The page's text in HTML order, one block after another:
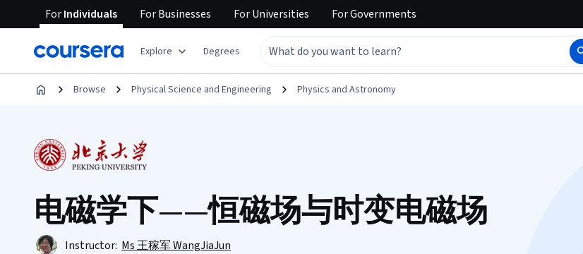
ForIndividuals ForBusinesses ForUniversities ForGovernments
Explore Degrees
Browse Physical Science and Engineering Physics and Astronomy
电磁学下——恒磁场与时变电磁场
Instructor: Ms 王稼军 WangJiaJun